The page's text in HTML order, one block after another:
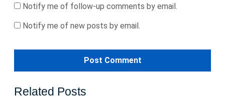
Notify me of follow-up comments by email.
Notify me of new posts by email.
Related Posts